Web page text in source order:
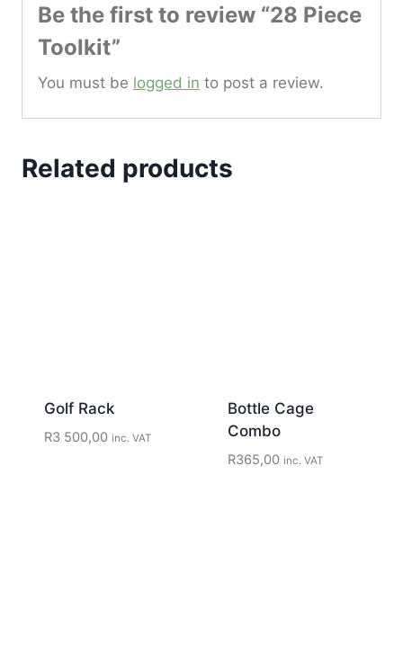
Be the first to review “28 Piece
Toolkit”
You must be logged in to post a review.
Related products
Golf Rack
R3 500,00 inc. VAT
Bottle Cage
Combo
R365,00 inc. VAT